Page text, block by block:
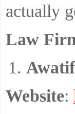
actually
Law
Website: